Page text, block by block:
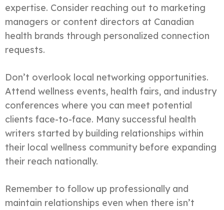
expertise. Consider reaching out to marketing
managers or content directors at Canadian
health brands through personalized connection
requests.
Don’t overlook local networking opportunities.
Attend wellness events, health fairs, and industry
conferences where you can meet potential
clients face-to-face. Many successful health
writers started by building relationships within
their local wellness community before expanding
their reach nationally.
Remember to follow up professionally and
maintain relationships even when there isn’t